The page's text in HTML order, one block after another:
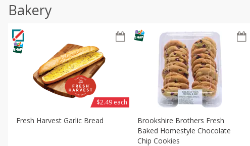
Bakery
Fresh Harvest Garlic Bread
$2.49 each
Brookshire Brothers Fresh
Baked Homestyle Chocolate
Chip Cookies